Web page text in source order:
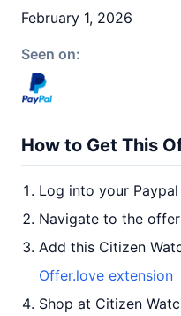
February 1, 2026
Seen on:
How to Get This
Log into your
Navigate to the
Add this Citizen
Offer.love extension
Shop at Citizen